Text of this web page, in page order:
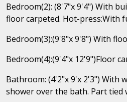
Bedroom(2): (8'7"x 9'4") With
floor carpeted. Hot-press:With
Bedroom(3):(9'8"x 9'8") With
Bedroom(4):(9'4"x 12'9")Floor
Bathroom: (4'2"x 9'x 2'3") With
shower over the bath. Part tied